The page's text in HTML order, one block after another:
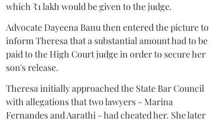
which ₹1 lakh would be given to the judge.
Advocate Dayeena Banu then entered the picture to
inform Theresa that a substantial amount had to be
paid to the High Court judge in order to secure her
son's release.
Theresa initially approached the State Bar Council
with allegations that two lawyers - Marina
Fernandes and Aarathi - had cheated her. She later